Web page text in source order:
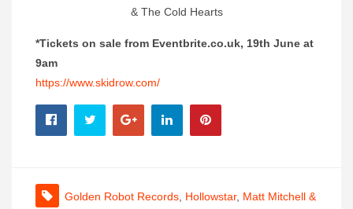
& The Cold Hearts
*Tickets on sale from Eventbrite.co.uk, 19th June at
9am
https://www.skidrow.com/
Golden Robot Records Hollowstar, Matt Mitchell &